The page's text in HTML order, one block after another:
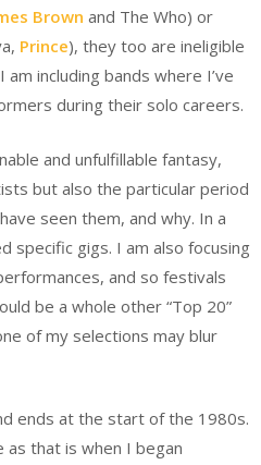
Brown and The Who) or
Prince), they too are ineligible
including bands where I’ve
during their solo careers.
and unfulfillable fantasy,
but also the particular period
seen them, and why. In a
specific gigs. I am also focusing
and so festivals
be a whole other “Top 20”
of my selections may blur
ends at the start of the 1980s.
that is when I began